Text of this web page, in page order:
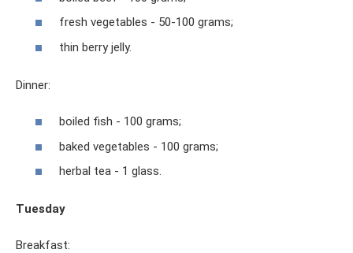
fresh vegetables - 50-100 grams;
thin berry jelly.
Dinner:
boiled fish - 100 grams;
baked vegetables - 100 grams;
herbal tea - 1 glass.
Tuesday
Breakfast: